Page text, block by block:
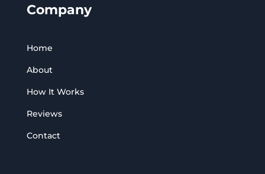
Company
Home
About
How It Works
Reviews
Contact